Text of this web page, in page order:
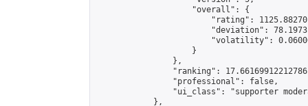
                    "overall": {
"rating":
"deviation":
"volatility":
                    }
                },
"ranking":
                "professional": false,
"ui_class": "supporter
            },